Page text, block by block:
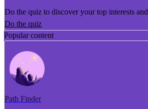
Do the quiz to discover your top interests
Do the quiz
Popular content
Path Finder